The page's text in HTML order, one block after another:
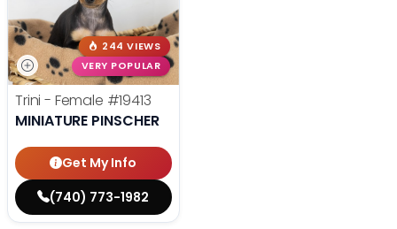
244 VIEWS
VERY POPULAR
Trini - Female #19413
MINIATURE PINSCHER
Get My Info
(740) 773-1982